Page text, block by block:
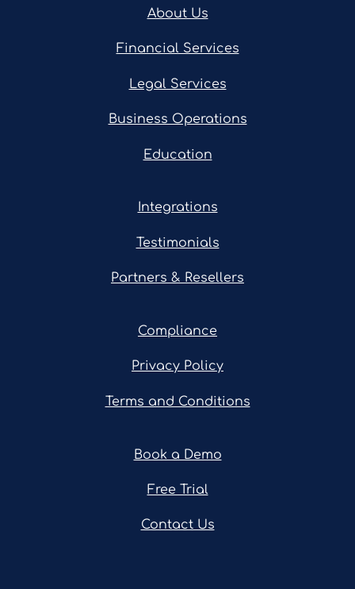
About Us
Financial Services
Legal Services
Business Operations
Education
Integrations
Testimonials
Partners & Resellers
Compliance
Privacy Policy
Terms and Conditions
Book a Demo
Free Trial
Contact Us